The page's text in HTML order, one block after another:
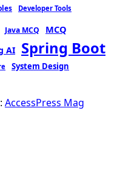
Developer Tools
Java MCQ MCQ
AI Spring Boot
System Design
AccessPress Mag